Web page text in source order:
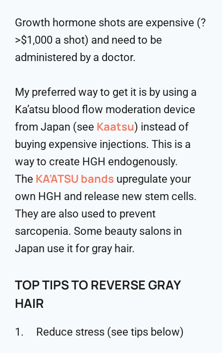
Growth hormone shots are expensive (?
>$1,000 a shot) and need to be
administered by a doctor.
My preferred way to get it is by using a
Ka’atsu blood flow moderation device
from Japan (see Kaatsu) instead of
buying expensive injections. This is a
way to create HGH endogenously.
The KA’ATSU bands upregulate your
own HGH and release new stem cells.
They are also used to prevent
sarcopenia. Some beauty salons in
Japan use it for gray hair.
TOP TIPS TO REVERSE GRAY
HAIR
1. Reduce stress (see tips below)